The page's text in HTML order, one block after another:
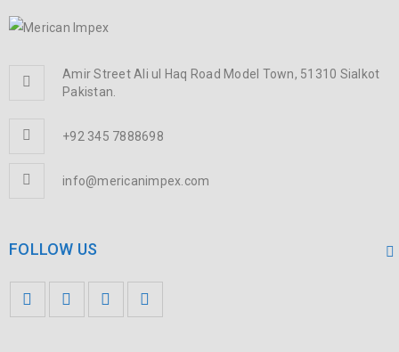
Amir Street Ali ul Haq Road Model Town, 51310 Sialkot
Pakistan.
+92 345 7888698
info@mericanimpex.com
FOLLOW US